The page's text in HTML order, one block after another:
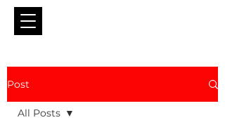
Post
All Posts